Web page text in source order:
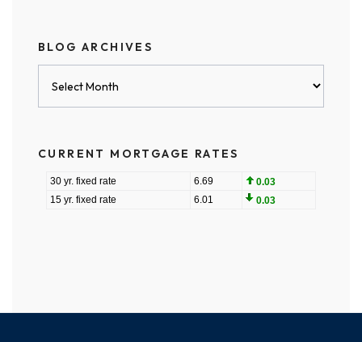
BLOG ARCHIVES
CURRENT MORTGAGE RATES